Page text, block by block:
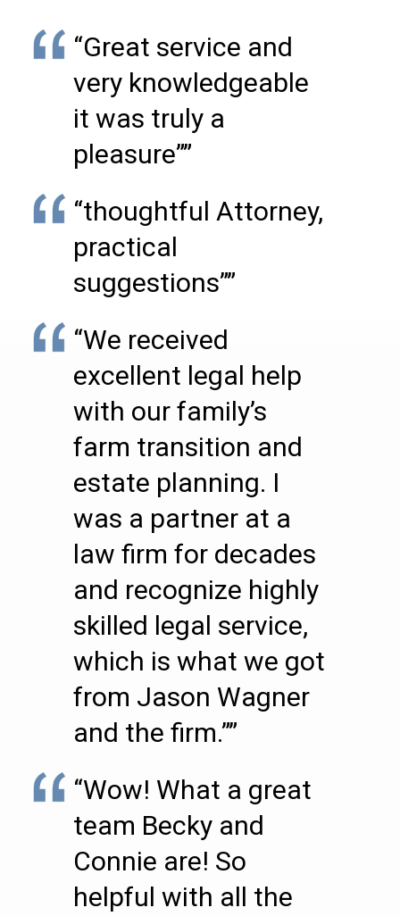
“Great service and
very knowledgeable
it was truly a
pleasure””
“thoughtful Attorney,
practical
suggestions””
“We received
excellent legal help
with our family’s
farm transition and
estate planning. I
was a partner at a
law firm for decades
and recognize highly
skilled legal service,
which is what we got
from Jason Wagner
and the firm.””
“Wow! What a great
team Becky and
Connie are! So
helpful with all the